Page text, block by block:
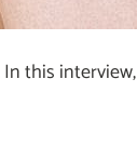
this interview,